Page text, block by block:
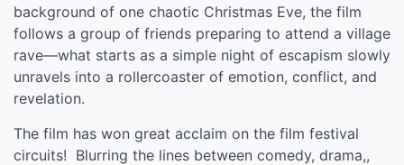
background of one chaotic Christmas Eve, the film
follows a group of friends preparing to attend a village
rave—what starts as a simple night of escapism slowly
unravels into a rollercoaster of emotion, conflict, and
revelation.
The film has won great acclaim on the film festival
circuits! Blurring the lines between comedy, drama,,